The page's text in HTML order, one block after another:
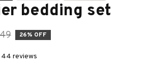
bedding set
26% OFF
reviews